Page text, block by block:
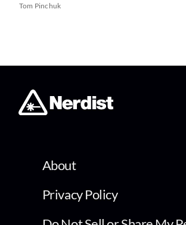
Tom Pinchuk
About
Privacy Policy